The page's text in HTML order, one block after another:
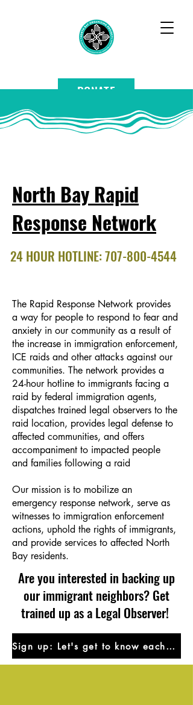
DONATE
North Bay Rapid
Response Network
24 HOUR HOTLINE:707-800-4544
The Rapid Response Network provides
a way for people to respond to fear and
anxiety in our community as a result of
the increase in immigration enforcement,
ICE raids and other attacks against our
communities. The network provides a
24-hour hotline to immigrants facing a
raid by federal immigration agents,
dispatches trained legal observers to the
raid location, provides legal defense to
affected communities, and offers
accompaniment to impacted people
and families following a raid
Our mission is to mobilize an
emergency response network, serve as
witnesses to immigration enforcement
actions, uphold the rights of immigrants,
and provide services to affected North
Bay residents.
Are you interested in backing up
our immigrant neighbors? Get
trained up as a Legal Observer!
Sign up: Let's get to know eachother!